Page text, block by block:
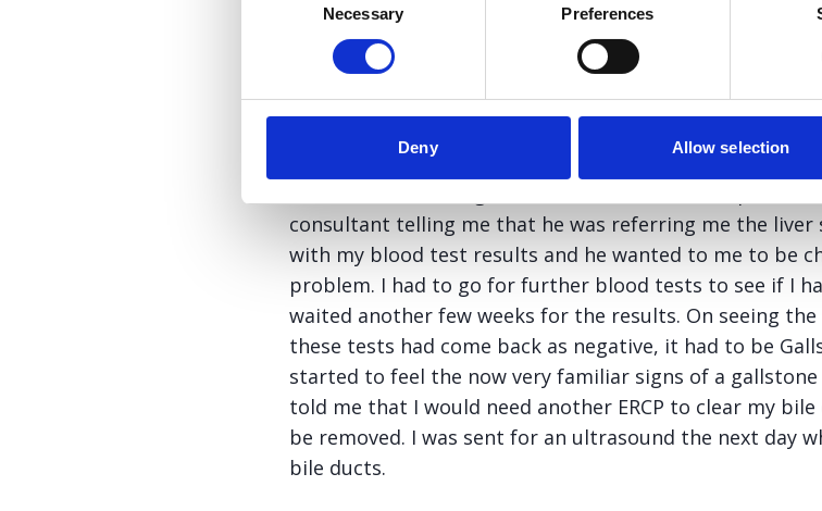
Necessary Preferences
Deny Allow selection
this is the Liver Function test which indicates a
information in, I decided to take the matter into my
the hospital directly to inform him of this.
spoke to his secretary who informed me that she
consultant telling me that he was referring me the liver
with my blood test results and he wanted to me to be
problem. I had to go for further blood tests to see if I
waited another few weeks for the results. On seeing
these tests had come back as negative, it had to be
started to feel the now very familiar signs of a
told me that I would need another ERCP to clear my
be removed. I was sent for an ultrasound the next day
bile ducts.